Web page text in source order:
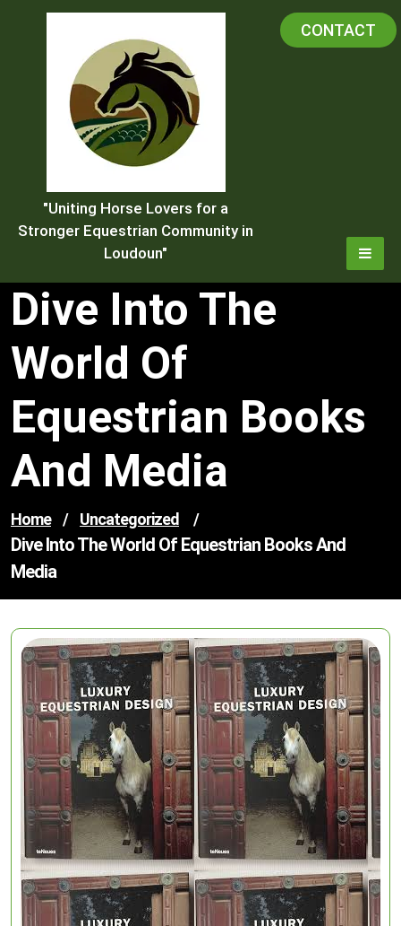
"Uniting Horse Lovers for a
Stronger Equestrian Community in
Loudoun"
CONTACT
Dive Into The
World Of
Equestrian Books
And Media
Home / Uncategorized /
Dive Into The World Of Equestrian Books And
Media